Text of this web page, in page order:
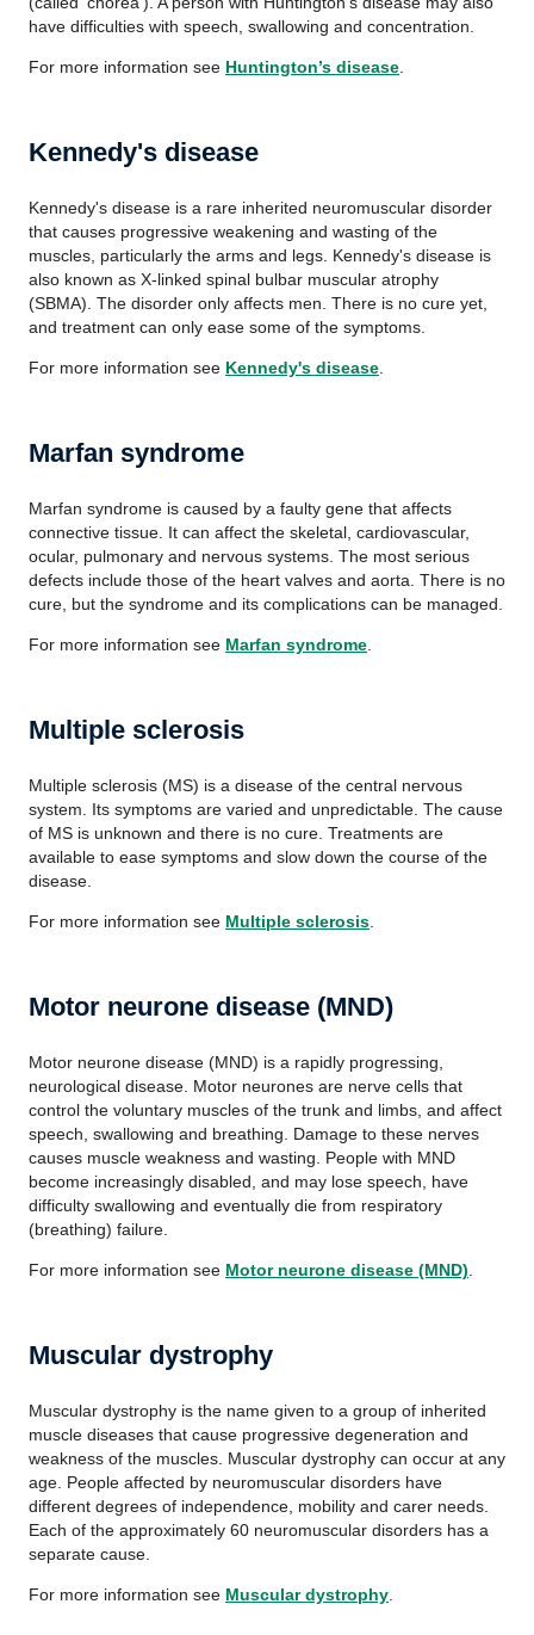
have difficulties with speech, swallowing and concentration.
For more information see Huntington’s disease
Kennedy's disease
Kennedy's disease is a rare inherited neuromuscular disorder
that causes progressive weakening and wasting of the
muscles, particularly the arms and legs. Kennedy's disease is
also known as X-linked spinal bulbar muscular atrophy
(SBMA). The disorder only affects men. There is no cure yet,
and treatment can only ease some of the symptoms.
For more information see Kennedy's disease
Marfan syndrome
Marfan syndrome is caused by a faulty gene that affects
connective tissue. It can affect the skeletal, cardiovascular,
ocular, pulmonary and nervous systems. The most serious
defects include those of the heart valves and aorta. There is no
cure, but the syndrome and its complications can be managed.
For more information see Marfan syndrome
Multiple sclerosis
Multiple sclerosis (MS) is a disease of the central nervous
system. Its symptoms are varied and unpredictable. The cause
of MS is unknown and there is no cure. Treatments are
available to ease symptoms and slow down the course of the
disease.
For more information see Multiple sclerosis
Motor neurone disease (MND)
Motor neurone disease (MND) is a rapidly progressing,
neurological disease. Motor neurones are nerve cells that
control the voluntary muscles of the trunk and limbs, and affect
speech, swallowing and breathing. Damage to these nerves
causes muscle weakness and wasting. People with MND
become increasingly disabled, and may lose speech, have
difficulty swallowing and eventually die from respiratory
(breathing) failure.
For more information see Motor neurone disease (MND)
Muscular dystrophy
Muscular dystrophy is the name given to a group of inherited
muscle diseases that cause progressive degeneration and
weakness of the muscles. Muscular dystrophy can occur at any
age. People affected by neuromuscular disorders have
different degrees of independence, mobility and carer needs.
Each of the approximately 60 neuromuscular disorders has a
separate cause.
For more information see Muscular dystrophy